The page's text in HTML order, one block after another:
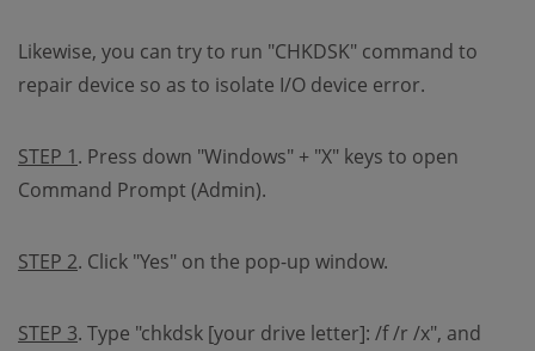
Likewise, you can try to run "CHKDSK" command to
repair device so as to isolate I/O device error.
STEP 1. Press down "Windows" + "X" keys to open
Command Prompt (Admin).
STEP 2. Click "Yes" on the pop-up window.
STEP 3. Type "chkdsk [your drive letter]: /f /r /x", and